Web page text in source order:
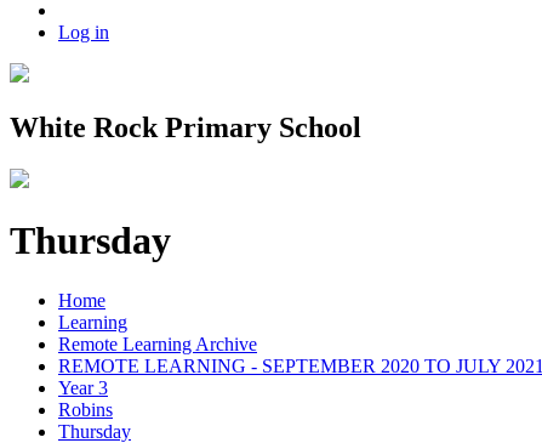
Log in
White Rock Primary School
Thursday
Home
Learning
Remote Learning Archive
REMOTE LEARNING - SEPTEMBER 2020 TO JULY 2021
Year 3
Robins
Thursday